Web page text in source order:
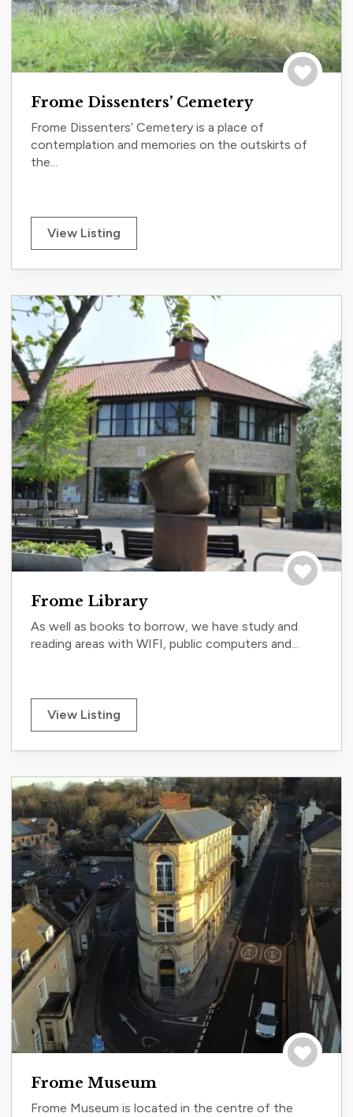
Frome Dissenters’ Cemetery
Frome Dissenters’ Cemetery is a place of
contemplation and memories on the outskirts of
the...
View Listing
Frome Library
As well as books to borrow, we have study and
reading areas with WIFI, public computers and...
View Listing
Frome Museum
Frome Museum is located in the centre of the